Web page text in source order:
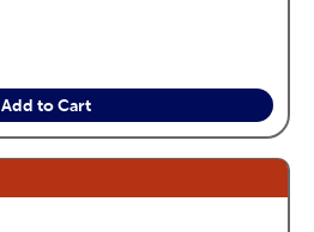
Add to Cart